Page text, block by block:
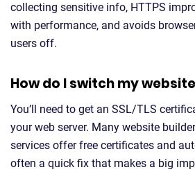
collecting sensitive info, HTTPS
with performance, and avoids
users off.
How do I switch my website
You’ll need to get an SSL/TLS
your web server. Many website
services offer free certificates and
often a quick fix that makes a big